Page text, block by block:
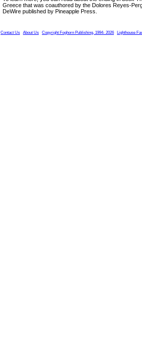
Greece that was coauthored by the Dolores Reyes-
DeWire published by Pineapple Press.
Contact Us About Us Copyright Foghorn Publishing, 1994- 2026 Lighthouse